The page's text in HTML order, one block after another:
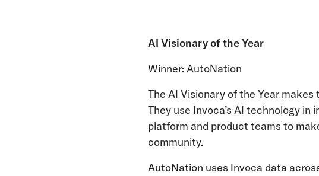
AI Visionary of the Year
Winner: AutoNation
The AI Visionary of the Year
They use Invoca’s AI technology in
platform and product teams to
community.
AutoNation uses Invoca data